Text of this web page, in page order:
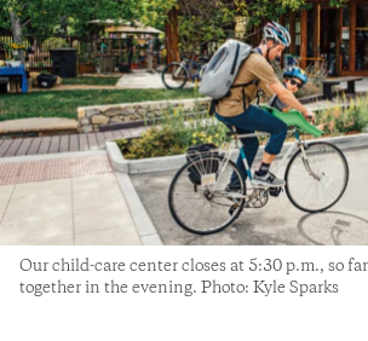
Our child-care center closes at 5:30 p.m., so
together in the evening. Photo: Kyle Sparks